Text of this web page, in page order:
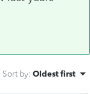
Sort by: Oldest first